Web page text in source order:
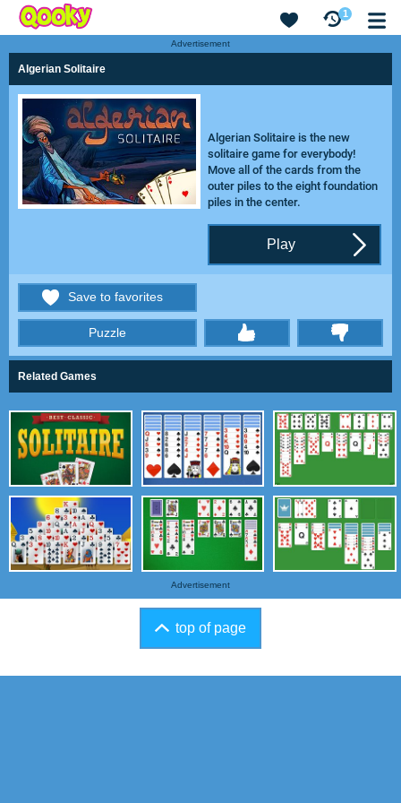
1
Advertisement
Algerian Solitaire
Algerian Solitaire is the new
solitaire game for everybody!
Move all of the cards from the
outer piles to the eight foundation
piles in the center.
Play
Save to favorites
Puzzle
Related Games
Advertisement
top of page